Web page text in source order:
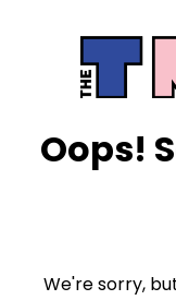
Oops!
We're sorry,